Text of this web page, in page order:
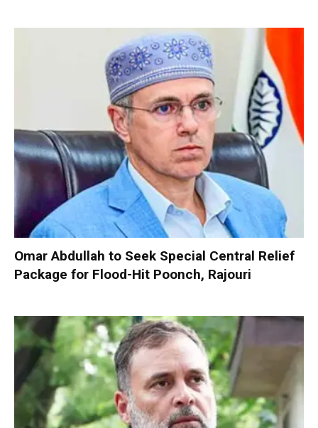
Omar Abdullah to Seek Special Central Relief
Package for Flood-Hit Poonch, Rajouri